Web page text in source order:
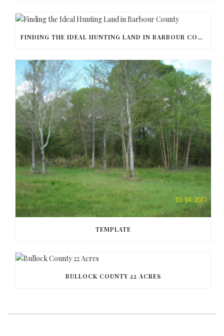
FINDING THE IDEAL HUNTING LAND IN BARBOUR COUNTY
TEMPLATE
BULLOCK COUNTY 22 ACRES